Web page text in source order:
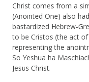
Christ comes from a
(Anointed One) also
bastardized Hebrew-
to be Cristos (the act
representing the
So Yeshua ha
Jesus Christ.